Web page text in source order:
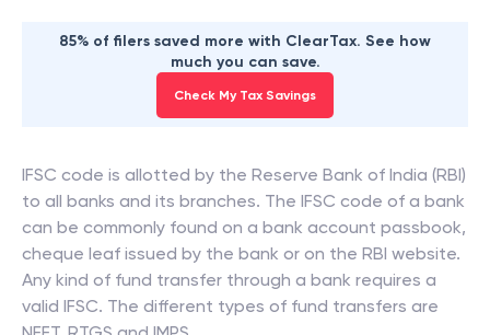
85% of filers saved more with ClearTax. See how
much you can save.
Check My Tax Savings
IFSC code is allotted by the Reserve Bank of India (RBI)
to all banks and its branches. The IFSC code of a bank
can be commonly found on a bank account passbook,
cheque leaf issued by the bank or on the RBI website.
Any kind of fund transfer through a bank requires a
valid IFSC. The different types of fund transfers are